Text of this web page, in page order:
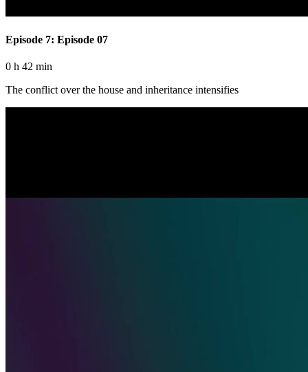
Episode 7: Episode 07
0 h 42 min
The conflict over the house and inheritance intensifies